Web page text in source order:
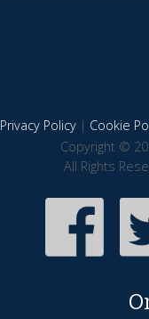
Privacy Policy| Cookie
Copyright ©
All Rights